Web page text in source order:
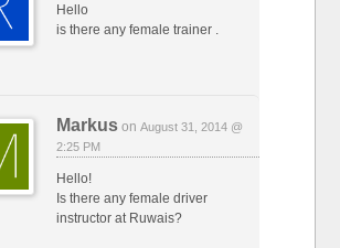
Hello
is there any female trainer .
Markus onAugust 31, 2014 @
2:25 PM
Hello!
Is there any female driver
instructor at Ruwais?